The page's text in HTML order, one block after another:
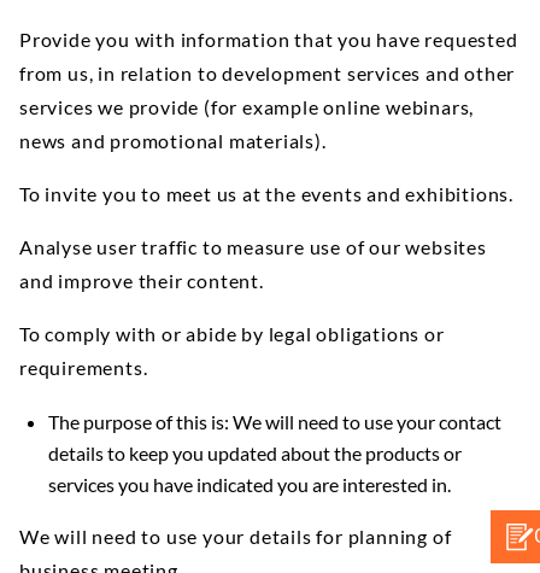
Provide you with information that you have requested
from us, in relation to development services and other
services we provide (for example online webinars,
news and promotional materials).
To invite you to meet us at the events and exhibitions.
Analyse user traffic to measure use of our websites
and improve their content.
To comply with or abide by legal obligations or
requirements.
The purpose of this is: We will need to use your contact
details to keep you updated about the products or
services you have indicated you are interested in.
We will need to use your details for planning of